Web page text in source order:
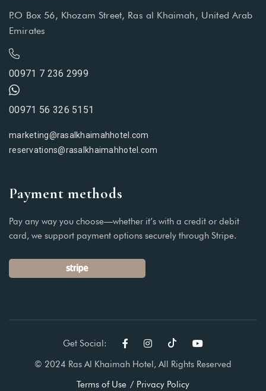
P.O Box 56, Khozam Street, Ras al Khaimah, United Arab
Emirates
00971 7 236 2999
00971 56 326 5151
marketing@rasalkhaimahhotel.com
reservations@rasalkhaimahhotel.com
Payment methods
Pay any way you choose—whether it’s with a credit or debit
card, we support payment options securely through Stripe.
Get Social:
© 2024 Ras Al Khaimah Hotel, All Rights Reserved
Terms of Use
Privacy Policy